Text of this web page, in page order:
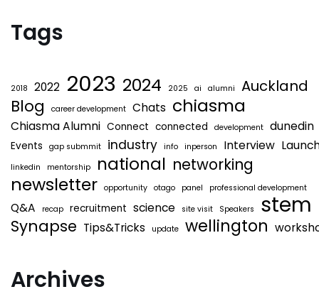
Tags
2018 2022 2023 2024 2025 ai alumni Auckland
Blog career development Chats chiasma
Chiasma Alumni Connect connected development dunedin
Events gap submmit industry info inperson Interview
linkedin mentorship national networking
newsletter opportunity otago panel professional development
Q&A recap recruitment science site visit Speakers stem
Synapse Tips&Tricks update wellington
Archives